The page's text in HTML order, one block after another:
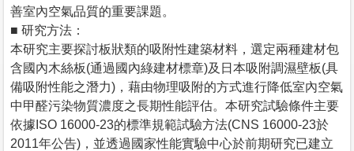
善室內空氣品質的重要課題。
■ 研究方法：
本研究主要探討板狀類的吸附性建築材料，選定兩種建材包
含國內木絲板(通過國內綠建材標章)及日本吸附調濕壁板(具
備吸附性能之潛力)，藉由物理吸附的方式進行降低室內空氣
中甲醛污染物質濃度之長期性能評估。本研究試驗條件主要
依據ISO 16000-23的標準規範試驗方法(CNS 16000-23於
2011年公告)，並透過國家性能實驗中心於前期研究已建立